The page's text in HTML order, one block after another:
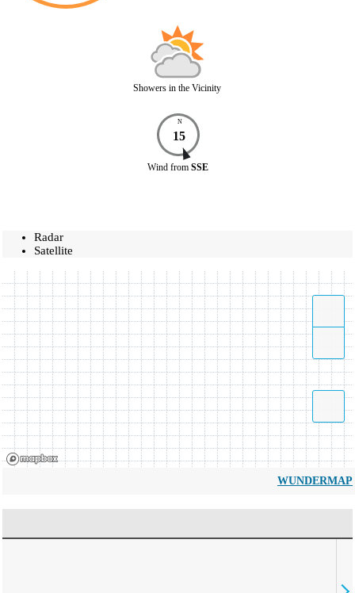
Showers in the Vicinity
N
15
Wind from SSE
Radar
Satellite
WUNDERMAP